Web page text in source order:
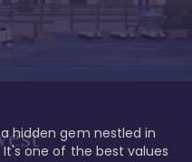
hidden gem nestled in
one of the best values